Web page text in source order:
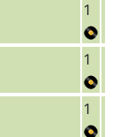
1
1
1